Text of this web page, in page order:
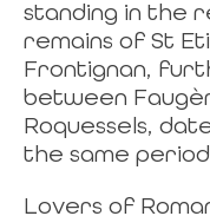
standing in the
remains of St
Frontignan,
between
Roquessels,
the same
Lovers of